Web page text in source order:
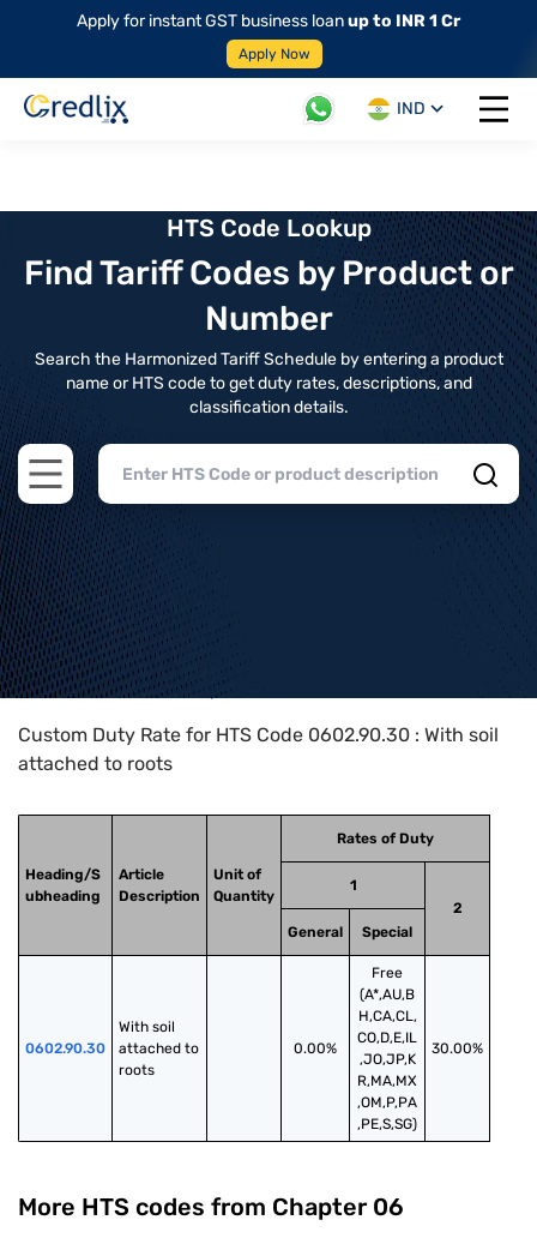
Apply for instant GST business loanup to INR 1 Cr
Apply Now
IND
Open
HTS Code Lookup
Find Tariff Codes by Product or
Number
Search the Harmonized Tariff Schedule by entering a product
name or HTS code to get duty rates, descriptions, and
classification details.
Open main menu
Home>HTS Codes> Chapter
Custom Duty Rate for HTS Code 0602.90.30 : With soil
attached to roots
Heading/S
ubheading
Article
Description
Unit of
Quantity
Rates of Duty
1
2
General
Special
0602.90.30
With soil
attached to
roots
0.00%
Free
(A*,AU,B
H,CA,CL,
CO,D,E,IL
,JO,JP,K
R,MA,MX
,OM,P,PA
,PE,S,SG)
30.00%
More HTS codes from Chapter 06